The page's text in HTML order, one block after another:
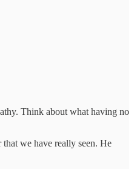
Think about what having no
we have really seen. He